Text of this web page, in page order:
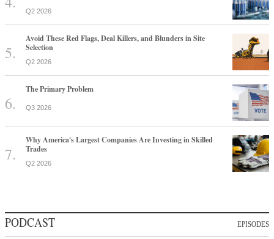
Q2 2026
Avoid These Red Flags, Deal Killers, and Blunders in Site
Selection
Q2 2026
The Primary Problem
Q3 2026
Why America's Largest Companies Are Investing in Skilled
Trades
Q2 2026
PODCAST EPISODES